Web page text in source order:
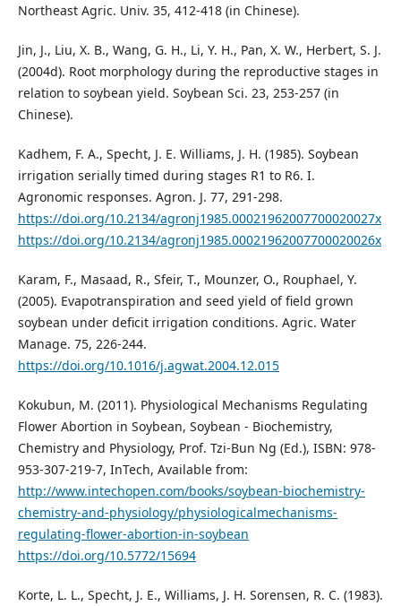
Northeast Agric. Univ. 35, 412-418 (in Chinese).
Jin, J., Liu, X. B., Wang, G. H., Li, Y. H., Pan, X. W., Herbert, S. J.
(2004d). Root morphology during the reproductive stages in
relation to soybean yield. Soybean Sci. 23, 253-257 (in
Chinese).
Kadhem, F. A., Specht, J. E. Williams, J. H. (1985). Soybean
irrigation serially timed during stages R1 to R6. I.
Agronomic responses. Agron. J. 77, 291-298.
https://doi.org/10.2134/agronj1985.00021962007700020027x
https://doi.org/10.2134/agronj1985.00021962007700020026x
Karam, F., Masaad, R., Sfeir, T., Mounzer, O., Rouphael, Y.
(2005). Evapotranspiration and seed yield of field grown
soybean under deficit irrigation conditions. Agric. Water
Manage. 75, 226-244.
https://doi.org/10.1016/j.agwat.2004.12.015
Kokubun, M. (2011). Physiological Mechanisms Regulating
Flower Abortion in Soybean, Soybean - Biochemistry,
Chemistry and Physiology, Prof. Tzi-Bun Ng (Ed.), ISBN: 978-
953-307-219-7, InTech, Available from:
http://www.intechopen.com/books/soybean-biochemistry-
chemistry-and-physiology/physiologicalmechanisms-
regulating-flower-abortion-in-soybean
https://doi.org/10.5772/15694
Korte, L. L., Specht, J. E., Williams, J. H. Sorensen, R. C. (1983).